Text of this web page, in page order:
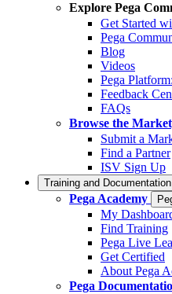
Explore Pega
Get Started
Pega
Blog
Videos
Pega
Feedback
FAQs
Browse the
Submit a
Find a Partner
ISV Sign Up
Training and Documentation
Pega Academy
My
Find Training
Pega Live
Get Certified
About Pega
Pega